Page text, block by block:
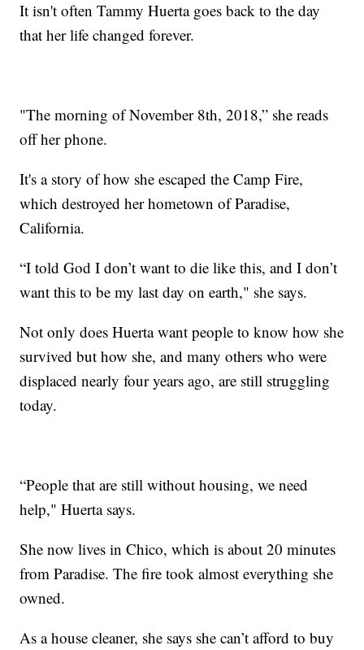
It isn't often Tammy Huerta goes back to the day
that her life changed forever.
"The morning of November 8th, 2018,” she reads
off her phone.
It's a story of how she escaped the Camp Fire,
which destroyed her hometown of Paradise,
California.
“I told God I don’t want to die like this, and I don’t
want this to be my last day on earth," she says.
Not only does Huerta want people to know how she
survived but how she, and many others who were
displaced nearly four years ago, are still struggling
today.
“People that are still without housing, we need
help," Huerta says.
She now lives in Chico, which is about 20 minutes
from Paradise. The fire took almost everything she
owned.
As a house cleaner, she says she can’t afford to buy